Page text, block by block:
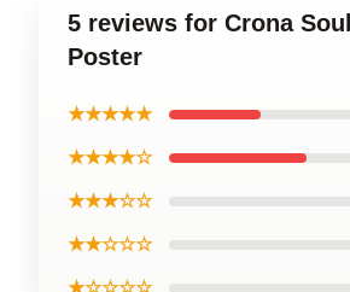
5 reviews for Crona
Poster
★★★★★
★★★★☆
★★★☆☆
★★☆☆☆
★☆☆☆☆